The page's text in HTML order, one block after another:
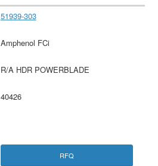
51939-303
Amphenol FCi
R/A HDR POWERBLADE
40426
RFQ